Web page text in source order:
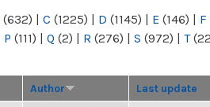
(632) | C (1225) | D (1145) | E (146) | F
P (111) | Q (2) | R (276) | S (972) | T
Author Last update